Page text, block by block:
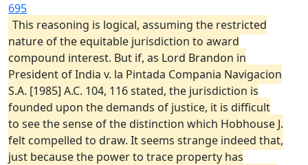
695
This reasoning is logical, assuming the restricted
nature of the equitable jurisdiction to award
compound interest. But if, as Lord Brandon in
President of India v. la Pintada Compania Navigacion
S.A. [1985] A.C. 104, 116 stated, the jurisdiction is
founded upon the demands of justice, it is difficult
to see the sense of the distinction which Hobhouse J.
felt compelled to draw. It seems strange indeed that,
just because the power to trace property has